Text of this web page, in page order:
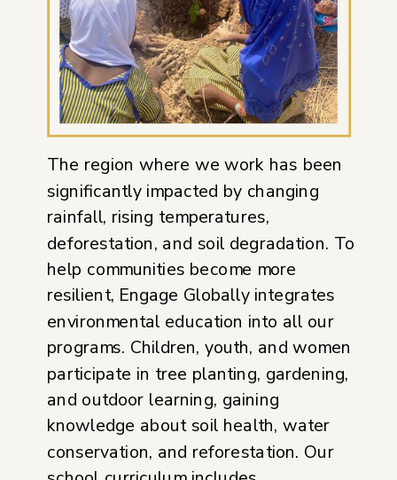
The region where we work has been
significantly impacted by changing
rainfall, rising temperatures,
deforestation, and soil degradation. To
help communities become more
resilient, Engage Globally integrates
environmental education into all our
programs. Children, youth, and women
participate in tree planting, gardening,
and outdoor learning, gaining
knowledge about soil health, water
conservation, and reforestation. Our